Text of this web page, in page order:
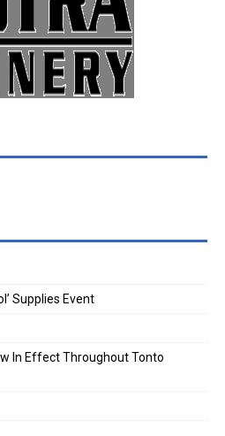
Supplies Event
In Effect Throughout Tonto